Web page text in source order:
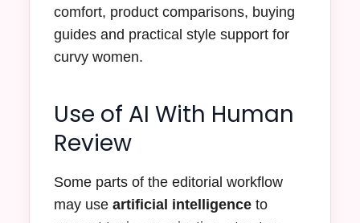
comfort, product comparisons, buying
guides and practical style support for
curvy women.
Use of AI With Human
Review
Some parts of the editorial workflow
may use artificial intelligence to